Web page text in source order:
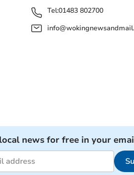
Tel:01483 802700
news for free in your